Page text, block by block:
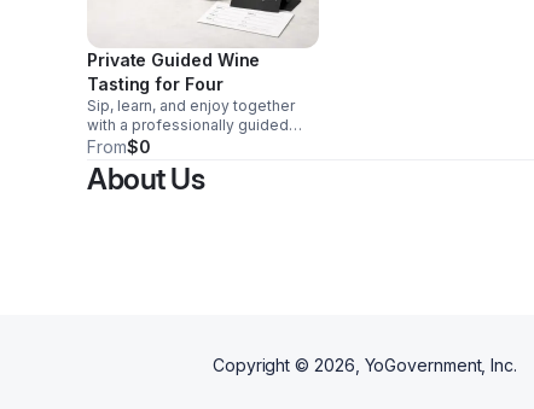
Private Guided Wine
Tasting for Four
Sip, learn, and enjoy together
with a professionally guided
tasting for four, featuring
curated wines and a relaxed,
engaging atmosphere.
From$0
About Us
Copyright © 2026 , YoGovernment, Inc.